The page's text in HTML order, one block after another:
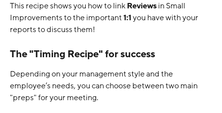
This recipe shows you how to link Reviews in Small
Improvements to the important 1:1 you have with your
reports to discuss them!
The "Timing Recipe" for success
Depending on your management style and the
employee’s needs, you can choose between two main
"preps" for your meeting.